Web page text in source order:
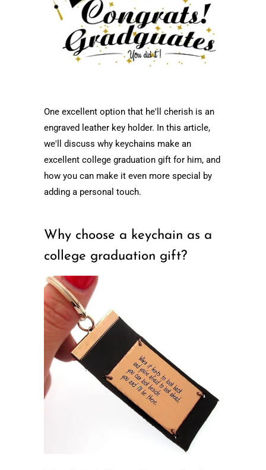
One excellent option that he'll cherish is an
engraved leather key holder. In this article,
we'll discuss why keychains make an
excellent college graduation gift for him, and
how you can make it even more special by
adding a personal touch.
Why choose a keychain as a
college graduation gift?